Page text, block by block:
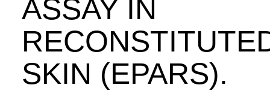
ASSAY IN
SKIN (EPARS).